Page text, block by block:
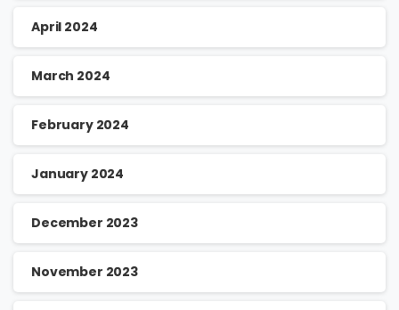
April 2024
March 2024
February 2024
January 2024
December 2023
November 2023